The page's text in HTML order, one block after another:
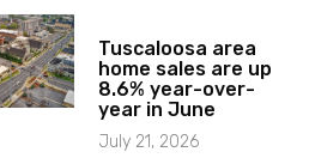
Tuscaloosa area
home sales are up
8.6% year-over-
year in June
July 21, 2026